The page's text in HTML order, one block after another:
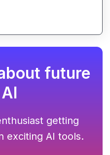
future
getting
exciting AI tools.